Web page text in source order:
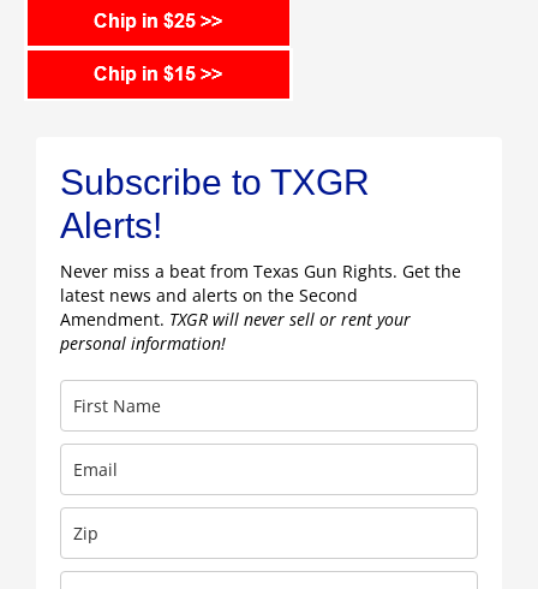
Subscribe to TXGR
Alerts!
Never miss a beat from Texas Gun Rights. Get the
latest news and alerts on the Second
Amendment. TXGR will never sell or rent your
personal information!